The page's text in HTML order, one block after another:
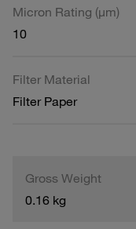
Micron Rating (µm)
10
Filter Material
Filter Paper
Gross Weight
0.16 kg